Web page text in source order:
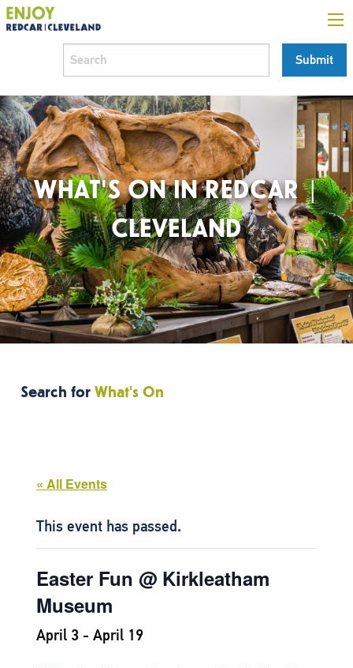
WHAT'S ON IN REDCAR |
CLEVELAND
Search for What's On
« All Events
This event has passed.
Easter Fun @ Kirkleatham
Museum
April 3 - April 19